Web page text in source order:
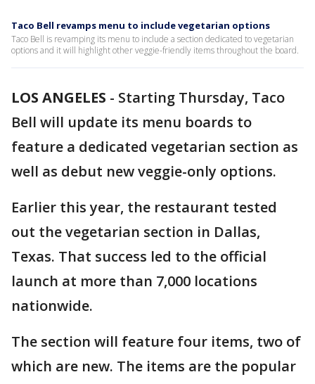
Taco Bell revamps menu to include vegetarian options
Taco Bell is revamping its menu to include a section dedicated to vegetarian
options and it will highlight other veggie-friendly items throughout the board.
LOS ANGELES - Starting Thursday, Taco
Bell will update its menu boards to
feature a dedicated vegetarian section as
well as debut new veggie-only options.
Earlier this year, the restaurant tested
out the vegetarian section in Dallas,
Texas. That success led to the official
launch at more than 7,000 locations
nationwide.
The section will feature four items, two of
which are new. The items are the popular